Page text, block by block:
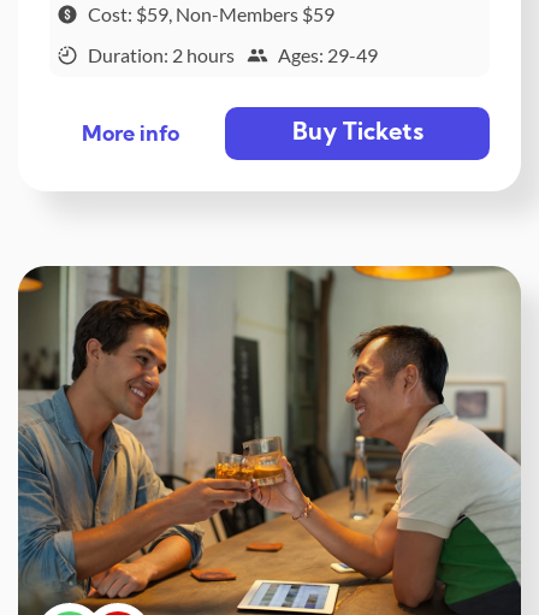
Cost: $59, Non-Members $59
Duration: 2 hours
Ages: 29-49
More info Buy Tickets